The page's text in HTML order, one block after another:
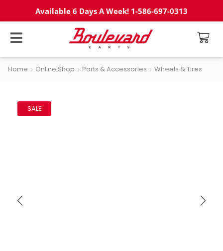
Available 6 Days A Week! 1-586-697-0313
Home Online Shop Parts & Accessories Wheels & Tires
SALE